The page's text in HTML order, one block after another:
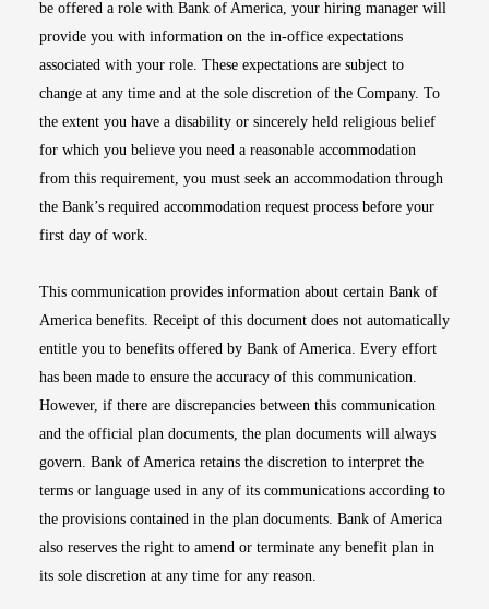
be offered a role with Bank of America, your hiring manager will
provide you with information on the in-office expectations
associated with your role. These expectations are subject to
change at any time and at the sole discretion of the Company. To
the extent you have a disability or sincerely held religious belief
for which you believe you need a reasonable accommodation
from this requirement, you must seek an accommodation through
the Bank’s required accommodation request process before your
first day of work.
This communication provides information about certain Bank of
America benefits. Receipt of this document does not automatically
entitle you to benefits offered by Bank of America. Every effort
has been made to ensure the accuracy of this communication.
However, if there are discrepancies between this communication
and the official plan documents, the plan documents will always
govern. Bank of America retains the discretion to interpret the
terms or language used in any of its communications according to
the provisions contained in the plan documents. Bank of America
also reserves the right to amend or terminate any benefit plan in
its sole discretion at any time for any reason.